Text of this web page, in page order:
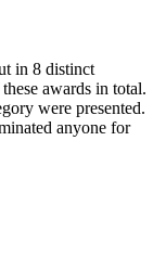
in 8 distinct
awards in total.
were presented.
anyone for